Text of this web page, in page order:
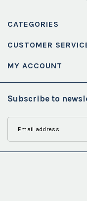
CATEGORIES
CUSTOMER
MY ACCOUNT
Subscribe to